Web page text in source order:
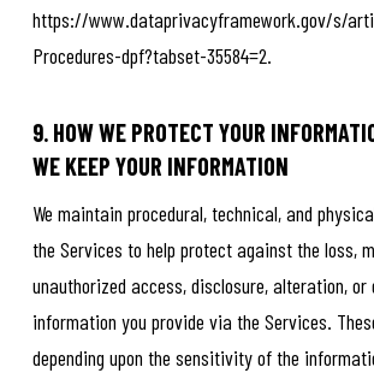
https://www.dataprivacyframework.gov/s/
Procedures-dpf?tabset-35584=2.
9. HOW WE PROTECT YOUR
WE KEEP YOUR INFORMATION
We maintain procedural, technical, and
the Services to help protect against the loss,
unauthorized access, disclosure, alteration,
information you provide via the Services.
depending upon the sensitivity of the